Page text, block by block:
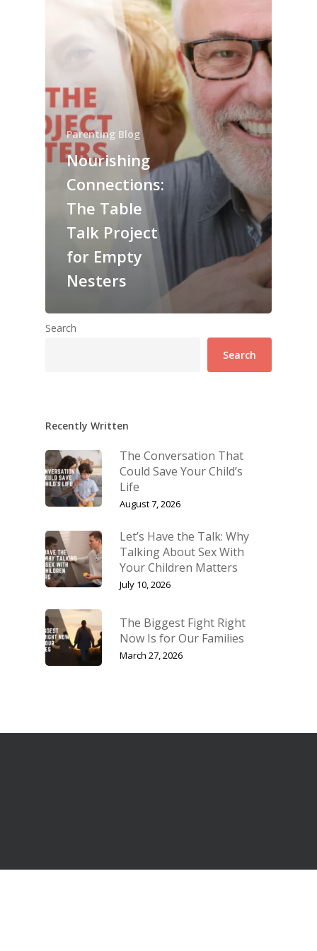
Parenting Blog
Nourishing
Connections:
The Table
Talk Project
for Empty
Nesters
Search
Search
Recently Written
The Conversation That
Could Save Your Child’s
Life
August 7, 2026
Let’s Have the Talk: Why
Talking About Sex With
Your Children Matters
July 10, 2026
The Biggest Fight Right
Now Is for Our Families
March 27, 2026